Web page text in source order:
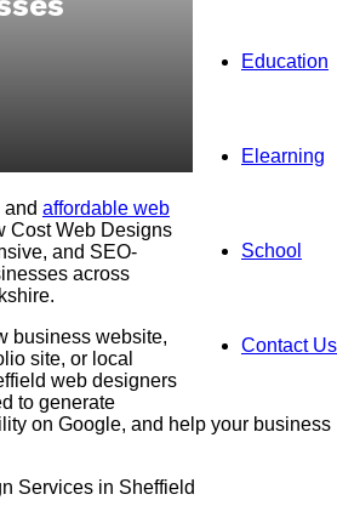
Education
Elearning
School
Contact Us
affordable web
Cost Web Designs
and SEO-
across
business website,
site, or local
web designers
to generate
on Google, and help your business
Services in Sheffield